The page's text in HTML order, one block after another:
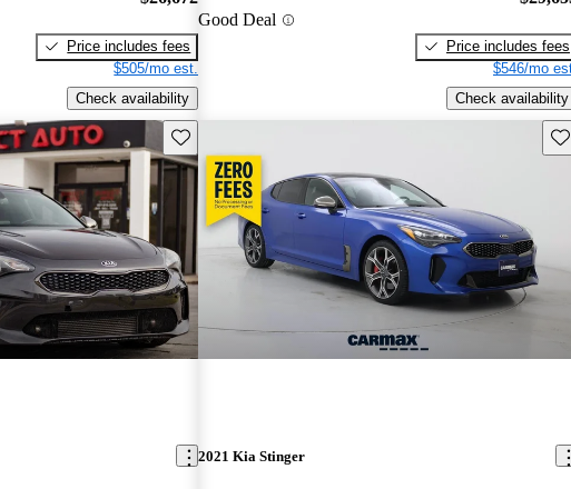
Price includes fees
$505/mo est.
Check availability
Good Deal
Price includes fees
$546/mo
Check availability
Save this listing
2021 Kia Stinger